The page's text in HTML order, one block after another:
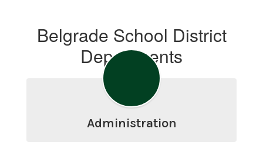
Belgrade School District
Departments
Administration